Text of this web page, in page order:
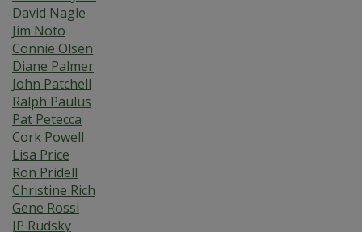
David Nagle
Jim Noto
Connie Olsen
Diane Palmer
John Patchell
Ralph Paulus
Pat Petecca
Cork Powell
Lisa Price
Ron Pridell
Christine Rich
Gene Rossi
JP Rudsky